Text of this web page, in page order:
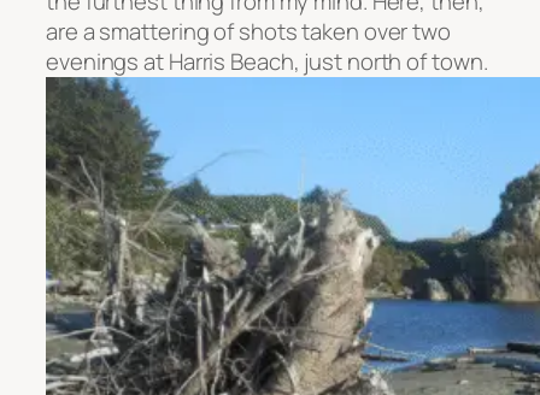
are a smattering of shots taken over two
evenings at Harris Beach, just north of town.